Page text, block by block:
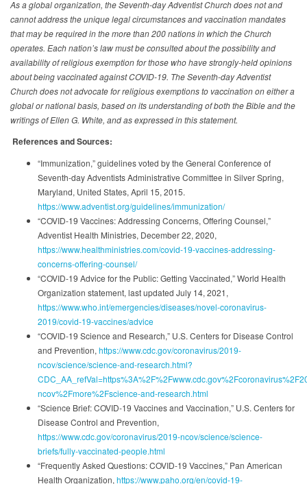
As a global organization, the Seventh-day Adventist Church does not and
cannot address the unique legal circumstances and vaccination mandates
that may be required in the more than 200 nations in which the Church
operates. Each nation’s law must be consulted about the possibility and
availability of religious exemption for those who have strongly-held opinions
about being vaccinated against COVID-19. The Seventh-day Adventist
Church does not advocate for religious exemptions to vaccination on either a
global or national basis, based on its understanding of both the Bible and the
writings of Ellen G. White, and as expressed in this statement.
References and Sources:
“Immunization,” guidelines voted by the General Conference of
Seventh-day Adventists Administrative Committee in Silver Spring,
Maryland, United States, April 15, 2015.
https://www.adventist.org/guidelines/immunization/
“COVID-19 Vaccines: Addressing Concerns, Offering Counsel,”
Adventist Health Ministries, December 22, 2020,
https://www.healthministries.com/covid-19-vaccines-addressing-
concerns-offering-counsel/
“COVID-19 Advice for the Public: Getting Vaccinated,” World Health
Organization statement, last updated July 14, 2021,
https://www.who.int/emergencies/diseases/novel-coronavirus-
2019/covid-19-vaccines/advice
“COVID-19 Science and Research,” U.S. Centers for Disease Control
and Prevention, https://www.cdc.gov/coronavirus/2019-
ncov/science/science-and-research.html?
ncov%2Fmore%2Fscience-and-research.html
“Science Brief: COVID-19 Vaccines and Vaccination,” U.S. Centers for
Disease Control and Prevention,
https://www.cdc.gov/coronavirus/2019-ncov/science/science-
briefs/fully-vaccinated-people.html
“Frequently Asked Questions: COVID-19 Vaccines,” Pan American
Health Organization, https://www.paho.org/en/covid-19-